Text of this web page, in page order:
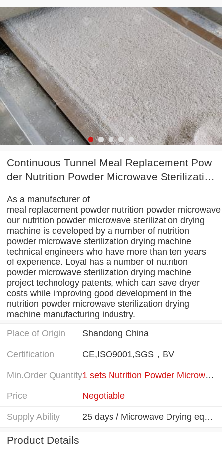
Continuous Tunnel Meal Replacement Pow
der Nutrition Powder Microwave Sterilizatio
As a manufacturer of
meal replacement powder nutrition powder
our nutrition powder microwave sterilization drying
machine is developed by a number of nutrition
powder microwave sterilization drying machine
technical engineers who have more than ten years
of experience. Loyal has a number of nutrition
powder microwave sterilization drying machine
project technology patents, which can save dryer
costs while improving good development in the
nutrition powder microwave sterilization drying
machine manufacturing industry.
Place of Origin
Shandong China
Certification CE,ISO9001,SGS，BV
Min.Order Quantity 1 sets Nutrition Powder Microwave Drying equipment
Price Negotiable
Supply Ability 25 days / Microwave Drying equipment
Product Details